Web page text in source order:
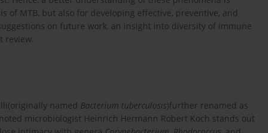
of MTB, but also for developing effective, preventive, and
on future work, an insight into diversity of immune
review.
named Bacterium tuberculosis)further renamed as
microbiologist Heinrich Hermann Robert Koch stands out